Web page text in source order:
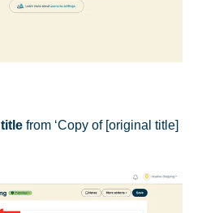
title from ‘Copy of [original title]